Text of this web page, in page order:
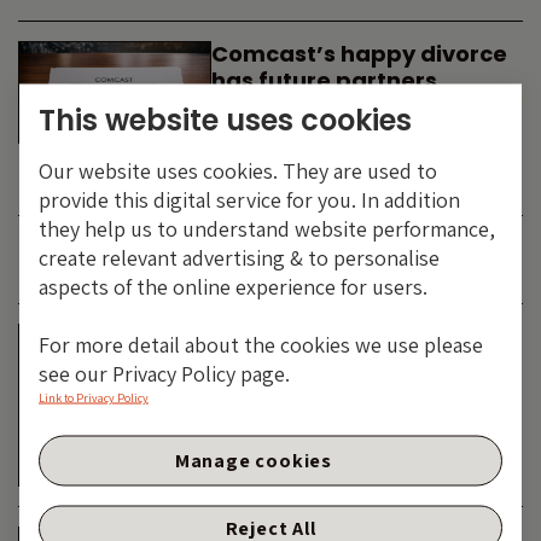
Comcast’s happy divorce
has future partners
waiting in the wings
-
JUNE 2026
Is the SpaceX asteroid
about to impact the telco
& cable dinosaurs?
TECHNOLOGY
This website uses cookies
Our website uses cookies. They are used to
provide this digital service for you. In addition
they help us to understand website performance,
create relevant advertising & to personalise
aspects of the online experience for users.
For more detail about the cookies we use please
see our Privacy Policy page.
Link to Privacy Policy
Reject All
Manage cookies